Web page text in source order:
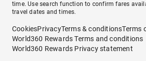
time. Use search function to confirm fares
travel dates and times.
CookiesPrivacyTerms & conditionsTerms
World360 Rewards Terms and conditions
World360 Rewards Privacy statement